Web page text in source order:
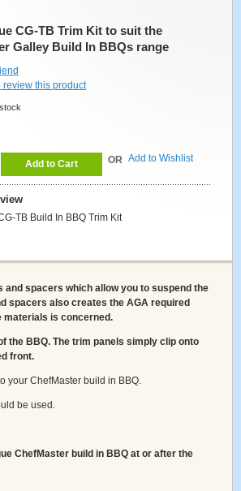
CG-TB Trim Kit to suit the
Galley Build In BBQs range
review this product
Add to Cart OR Add to Wishlist
TB Build In BBQ Trim Kit
spacers which allow you to suspend the
spacers also creates the AGA required
materials is concerned.
the BBQ. The trim panels simply clip onto
front.
your ChefMaster build in BBQ.
be used.
ChefMaster build in BBQ at or after the